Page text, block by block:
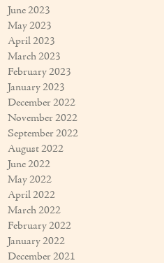
June 2023
May 2023
April 2023
March 2023
February 2023
January 2023
December 2022
November 2022
September 2022
August 2022
June 2022
May 2022
April 2022
March 2022
February 2022
January 2022
December 2021